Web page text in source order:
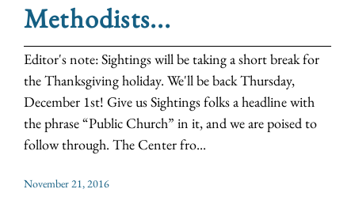
Methodists...
Editor's note: Sightings will be taking a short break for
the Thanksgiving holiday. We'll be back Thursday,
December 1st! Give us Sightings folks a headline with
the phrase “Public Church” in it, and we are poised to
follow through. The Center fro...
November 21, 2016